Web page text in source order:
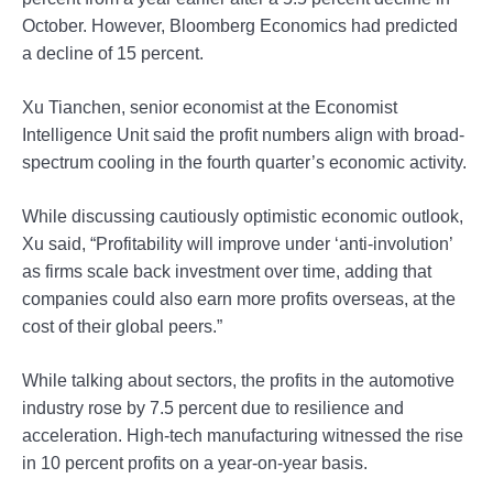
October. However, Bloomberg Economics had predicted
a decline of 15 percent.
Xu Tianchen, senior economist at the Economist
Intelligence Unit said the profit numbers align with broad-
spectrum cooling in the fourth quarter’s economic activity.
While discussing cautiously optimistic economic outlook,
Xu said, “Profitability will improve under ‘anti-involution’
as firms scale back investment over time, adding that
companies could also earn more profits overseas, at the
cost of their global peers.”
While talking about sectors, the profits in the automotive
industry rose by 7.5 percent due to resilience and
acceleration. High-tech manufacturing witnessed the rise
in 10 percent profits on a year-on-year basis.